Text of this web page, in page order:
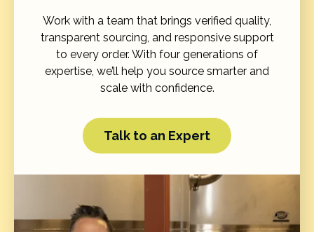
Work with a team that brings verified quality,
transparent sourcing, and responsive support
to every order. With four generations of
expertise, we’ll help you source smarter and
scale with confidence.
Talk to an Expert